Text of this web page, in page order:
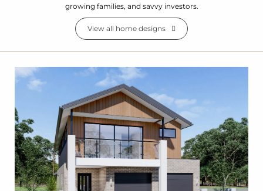
growing families, and savvy investors.
View all home designs